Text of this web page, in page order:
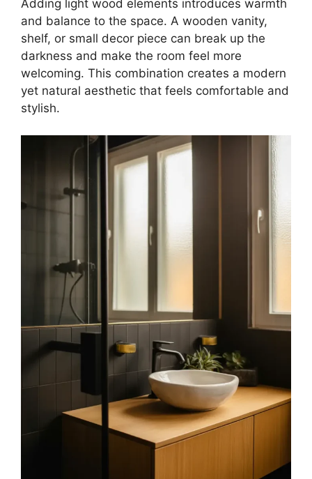
Adding light wood elements introduces warmth
and balance to the space. A wooden vanity,
shelf, or small decor piece can break up the
darkness and make the room feel more
welcoming. This combination creates a modern
yet natural aesthetic that feels comfortable and
stylish.